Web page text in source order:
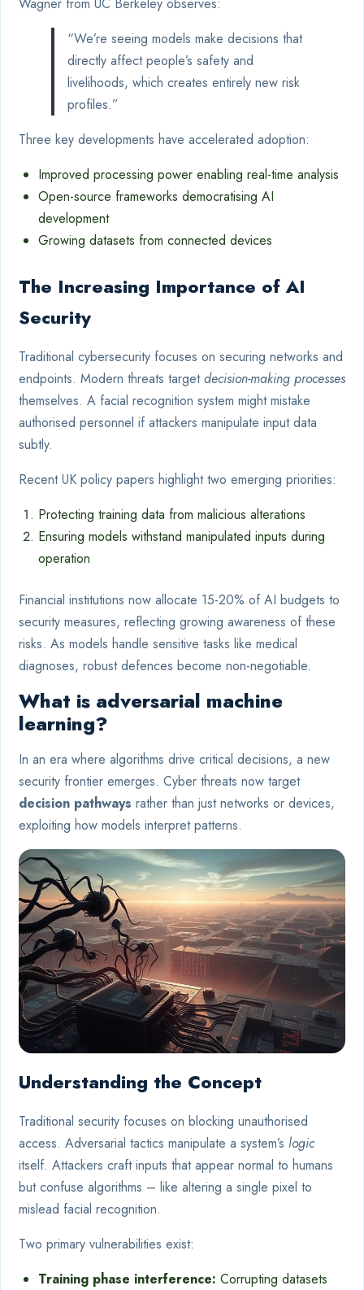
Wagner from UC Berkeley observes:
“We’re seeing models make decisions that
directly affect people’s safety and
livelihoods, which creates entirely new risk
profiles.”
Three key developments have accelerated adoption:
Improved processing power enabling real-time analysis
Open-source frameworks democratising AI
development
Growing datasets from connected devices
The Increasing Importance of AI
Security
Traditional cybersecurity focuses on securing networks and
endpoints. Modern threats targetdecision-making processes
themselves. A facial recognition system might mistake
authorised personnel if attackers manipulate input data
subtly.
Recent UK policy papers highlight two emerging priorities:
Protecting training data from malicious alterations
Ensuring models withstand manipulated inputs during
operation
Financial institutions now allocate 15-20% of AI budgets to
security measures, reflecting growing awareness of these
risks. As models handle sensitive tasks like medical
diagnoses, robust defences become non-negotiable.
What is adversarial machine
learning?
In an era where algorithms drive critical decisions, a new
security frontier emerges. Cyber threats now target
decision pathways rather than just networks or devices,
exploiting how models interpret patterns.
Understanding the Concept
Traditional security focuses on blocking unauthorised
access. Adversarial tactics manipulate a system’s logic
itself. Attackers craft inputs that appear normal to humans
but confuse algorithms – like altering a single pixel to
mislead facial recognition.
Two primary vulnerabilities exist:
Training phase interference: Corrupting datasets